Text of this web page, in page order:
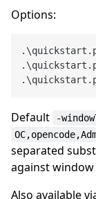
Options:
Default -
separated
against
Also available